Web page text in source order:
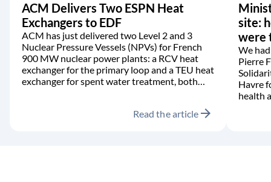
ACM Delivers Two ESPN Heat
Exchangers to EDF
ACM has just delivered two Level 2 and 3
Nuclear Pressure Vessels (NPVs) for French
900 MW nuclear power plants: a RCV heat
exchanger for the primary loop and a TEU heat
exchanger for spent water treatment, both
Read the article arrow_forward
site:
were
We
Pierre
Havre
health